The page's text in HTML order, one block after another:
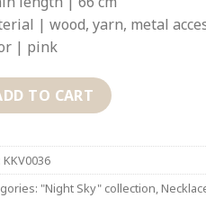
| wood, yarn, metal
| pink
TO CART
KKV0036
"Night Sky" collection,